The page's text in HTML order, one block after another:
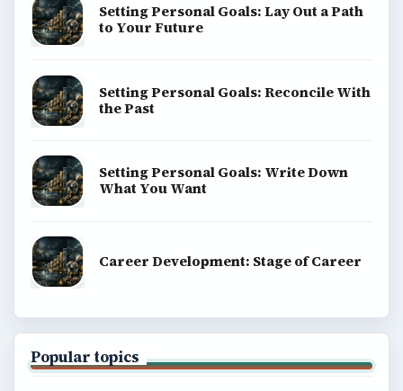
Setting Personal Goals: Lay Out a Path
to Your Future
Setting Personal Goals: Reconcile With
the Past
Setting Personal Goals: Write Down
What You Want
Career Development: Stage of Career
Popular topics